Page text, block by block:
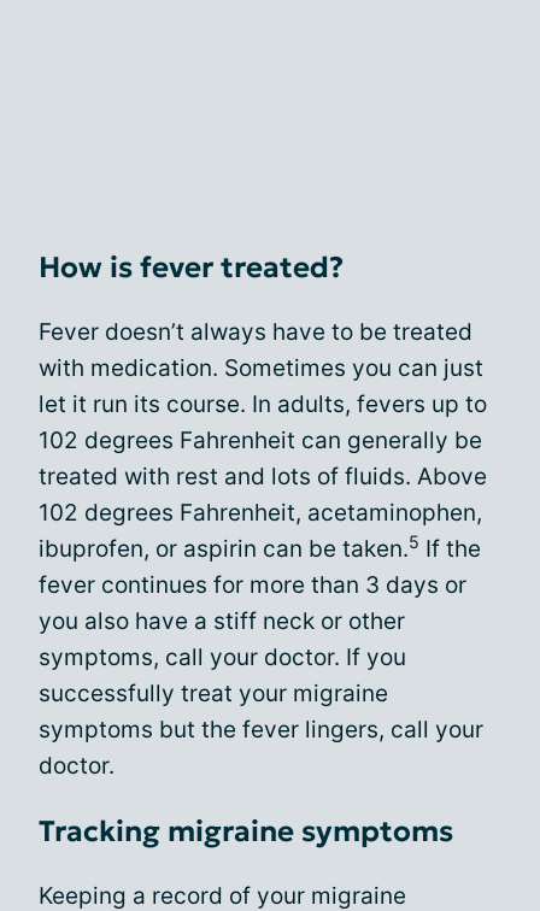
How is fever treated?
Fever doesn’t always have to be treated
with medication. Sometimes you can just
let it run its course. In adults, fevers up to
102 degrees Fahrenheit can generally be
treated with rest and lots of fluids. Above
102 degrees Fahrenheit, acetaminophen,
ibuprofen, or aspirin can be taken.5 If the
fever continues for more than 3 days or
you also have a stiff neck or other
symptoms, call your doctor. If you
successfully treat your migraine
symptoms but the fever lingers, call your
doctor.
Tracking migraine symptoms
Keeping a record of your migraine